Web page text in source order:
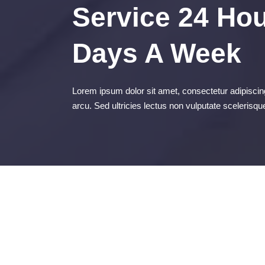
Service 24
Days A Week
Lorem ipsum dolor sit amet, consectetur
arcu. Sed ultricies lectus non vulputate